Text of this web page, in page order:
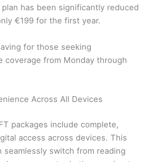
plan has been significantly reduced
€199 for the first year.
for those seeking
coverage from Monday through
Across All Devices
packages include complete,
access across devices. This
seamlessly switch from reading